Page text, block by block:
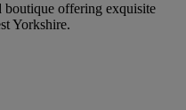
offering exquisite
Yorkshire.